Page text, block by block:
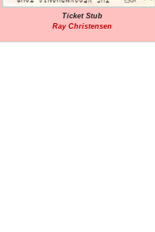
Ticket Stub
Ray Christensen